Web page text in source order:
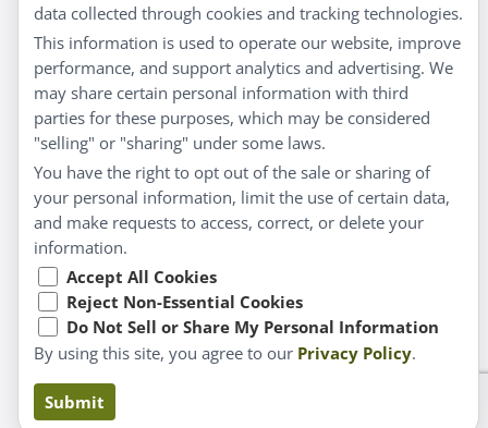
Shipping & Returns
FAQs
Contact
My Account
My Account
Checkout
Cart
© Copyright 2026 Liddell Laboratories Inc. All Rights
Reserved.
Claims based on traditional homeopathic practice, not
accepted medical evidence. Not FDA evaluated.
data collected through cookies and tracking technologies.
This information is used to operate our website, improve
performance, and support analytics and advertising. We
may share certain personal information with third
parties for these purposes, which may be considered
"selling" or "sharing" under some laws.
You have the right to opt out of the sale or sharing of
your personal information, limit the use of certain data,
and make requests to access, correct, or delete your
information.
Accept All Cookies
Reject Non-Essential Cookies
Do Not Sell or Share My Personal Information
By using this site, you agree to our Privacy Policy.
Submit